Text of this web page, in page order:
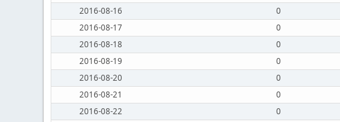
2016-08-16
0
2016-08-17
0
2016-08-18
0
2016-08-19
0
2016-08-20
0
2016-08-21
0
2016-08-22
0